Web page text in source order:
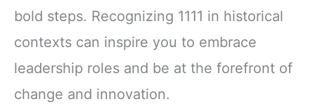
bold steps. Recognizing 1111 in historical
contexts can inspire you to embrace
leadership roles and be at the forefront of
change and innovation.